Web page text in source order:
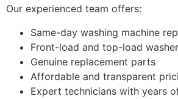
Our experienced team offers:
Same-day washing machine
Front-load and top-load
Genuine replacement parts
Affordable and transparent
Expert technicians with years